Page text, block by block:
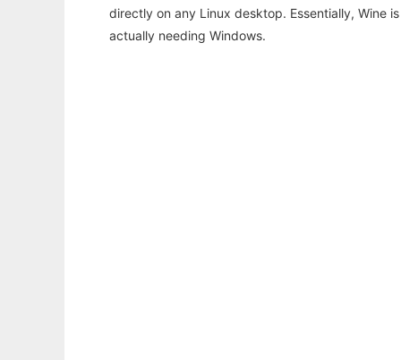
directly on any Linux desktop. Essentially, Wine
actually needing Windows.